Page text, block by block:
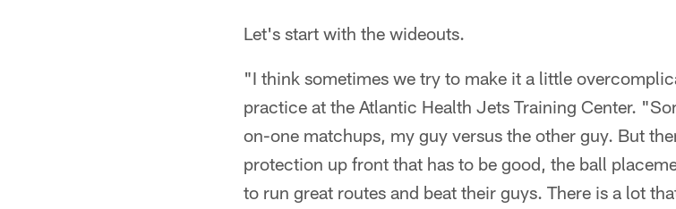
Let's start with the wideouts.
"I think sometimes we try to make it a little
practice at the Atlantic Health Jets Training Center.
on-one matchups, my guy versus the other guy. But
protection up front that has to be good, the ball
to run great routes and beat their guys. There is a lot